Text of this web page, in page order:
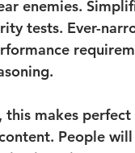
enemies.
tests. Ever-
this makes
People